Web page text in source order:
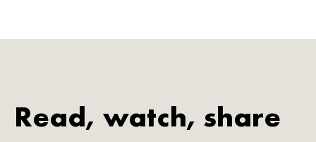
Read, watch, share